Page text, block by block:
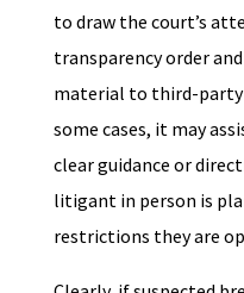
to draw the court’s
transparency order
material to third-
some cases, it may
clear guidance or
litigant in person is
restrictions they are